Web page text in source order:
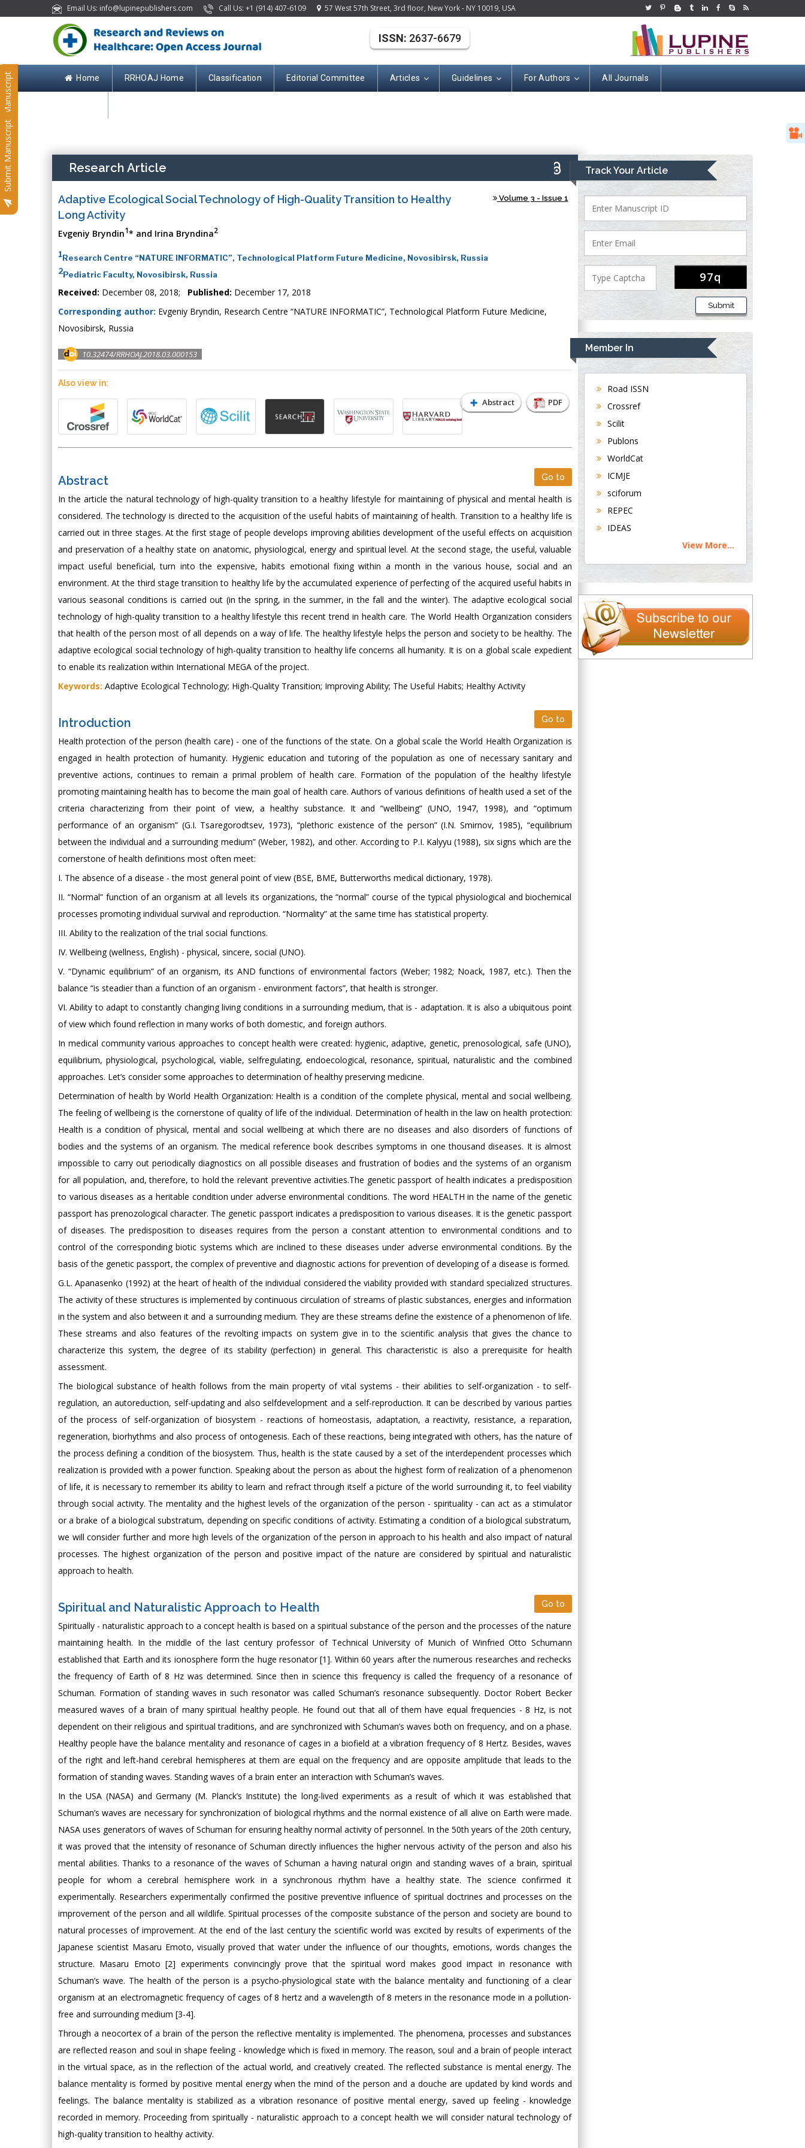
Email Us: info@lupinepublishers.com Call Us: +1 (914) 407-6109 57 West 57th Street, 3rd floor, New York - NY 10019, USA
Home RRHOAJ Home Classification Editorial Committee Articles Guidelines For Authors All Journals
Submit Manuscript
Submit Manuscript
ISSN: 2637-6679
Research Article
Adaptive Ecological Social Technology of High-Quality Transition to Healthy
Long Activity
Volume 3 - Issue 1
Evgeniy Bryndin1* and Irina Bryndina2
1Research Centre “NATURE INFORMATIC”, Technological Platform Future Medicine, Novosibirsk, Russia
2Pediatric Faculty, Novosibirsk, Russia
Received: December 08, 2018; Published: December 17, 2018
Corresponding author: Evgeniy Bryndin, Research Centre “NATURE INFORMATIC”, Technological Platform Future Medicine,
Novosibirsk, Russia
10.32474/RRHOAJ.2018.03.000153
Abstract PDF
Also view in:
Abstract Go to
In the article the natural technology of high-quality transition to a healthy lifestyle for maintaining of physical and mental health is
considered. The technology is directed to the acquisition of the useful habits of maintaining of health. Transition to a healthy life is
carried out in three stages. At the first stage of people develops improving abilities development of the useful effects on acquisition
and preservation of a healthy state on anatomic, physiological, energy and spiritual level. At the second stage, the useful, valuable
impact useful beneficial, turn into the expensive, habits emotional fixing within a month in the various house, social and an
environment. At the third stage transition to healthy life by the accumulated experience of perfecting of the acquired useful habits in
various seasonal conditions is carried out (in the spring, in the summer, in the fall and the winter). The adaptive ecological social
technology of high-quality transition to a healthy lifestyle this recent trend in health care. The World Health Organization considers
that health of the person most of all depends on a way of life. The healthy lifestyle helps the person and society to be healthy. The
adaptive ecological social technology of high-quality transition to healthy life concerns all humanity. It is on a global scale expedient
to enable its realization within International MEGA of the project.
Keywords: Adaptive Ecological Technology; High-Quality Transition; Improving Ability; The Useful Habits; Healthy Activity
Introduction Go to
Health protection of the person (health care) - one of the functions of the state. On a global scale the World Health Organization is
engaged in health protection of humanity. Hygienic education and tutoring of the population as one of necessary sanitary and
preventive actions, continues to remain a primal problem of health care. Formation of the population of the healthy lifestyle
promoting maintaining health has to become the main goal of health care. Authors of various definitions of health used a set of the
criteria characterizing from their point of view, a healthy substance. It and “wellbeing” (UNO, 1947, 1998), and “optimum
performance of an organism” (G.I. Tsaregorodtsev, 1973), “plethoric existence of the person” (I.N. Smirnov, 1985), “equilibrium
between the individual and a surrounding medium” (Weber, 1982), and other. According to P.I. Kalyyu (1988), six signs which are the
cornerstone of health definitions most often meet:
I. The absence of a disease - the most general point of view (BSE, BME, Butterworths medical dictionary, 1978).
II. “Normal” function of an organism at all levels its organizations, the “normal” course of the typical physiological and biochemical
processes promoting individual survival and reproduction. “Normality” at the same time has statistical property.
III. Ability to the realization of the trial social functions.
IV. Wellbeing (wellness, English) - physical, sincere, social (UNO).
V. “Dynamic equilibrium” of an organism, its AND functions of environmental factors (Weber; 1982; Noack, 1987, etc.). Then the
balance “is steadier than a function of an organism - environment factors”, that health is stronger.
VI. Ability to adapt to constantly changing living conditions in a surrounding medium, that is - adaptation. It is also a ubiquitous point
of view which found reflection in many works of both domestic, and foreign authors.
In medical community various approaches to concept health were created: hygienic, adaptive, genetic, prenosological, safe (UNO),
equilibrium, physiological, psychological, viable, selfregulating, endoecological, resonance, spiritual, naturalistic and the combined
approaches. Let’s consider some approaches to determination of healthy preserving medicine.
Determination of health by World Health Organization: Health is a condition of the complete physical, mental and social wellbeing.
The feeling of wellbeing is the cornerstone of quality of life of the individual. Determination of health in the law on health protection:
Health is a condition of physical, mental and social wellbeing at which there are no diseases and also disorders of functions of
bodies and the systems of an organism. The medical reference book describes symptoms in one thousand diseases. It is almost
impossible to carry out periodically diagnostics on all possible diseases and frustration of bodies and the systems of an organism
for all population, and, therefore, to hold the relevant preventive activities.The genetic passport of health indicates a predisposition
to various diseases as a heritable condition under adverse environmental conditions. The word HEALTH in the name of the genetic
passport has prenozological character. The genetic passport indicates a predisposition to various diseases. It is the genetic passport
of diseases. The predisposition to diseases requires from the person a constant attention to environmental conditions and to
control of the corresponding biotic systems which are inclined to these diseases under adverse environmental conditions. By the
basis of the genetic passport, the complex of preventive and diagnostic actions for prevention of developing of a disease is formed.
G.L. Apanasenko (1992) at the heart of health of the individual considered the viability provided with standard specialized structures.
The activity of these structures is implemented by continuous circulation of streams of plastic substances, energies and information
in the system and also between it and a surrounding medium. They are these streams define the existence of a phenomenon of life.
These streams and also features of the revolting impacts on system give in to the scientific analysis that gives the chance to
characterize this system, the degree of its stability (perfection) in general. This characteristic is also a prerequisite for health
assessment.
The biological substance of health follows from the main property of vital systems - their abilities to self-organization - to self-
regulation, an autoreduction, self-updating and also selfdevelopment and a self-reproduction. It can be described by various parties
of the process of self-organization of biosystem - reactions of homeostasis, adaptation, a reactivity, resistance, a reparation,
regeneration, biorhythms and also process of ontogenesis. Each of these reactions, being integrated with others, has the nature of
the process defining a condition of the biosystem. Thus, health is the state caused by a set of the interdependent processes which
realization is provided with a power function. Speaking about the person as about the highest form of realization of a phenomenon
of life, it is necessary to remember its ability to learn and refract through itself a picture of the world surrounding it, to feel viability
through social activity. The mentality and the highest levels of the organization of the person - spirituality - can act as a stimulator
or a brake of a biological substratum, depending on specific conditions of activity. Estimating a condition of a biological substratum,
we will consider further and more high levels of the organization of the person in approach to his health and also impact of natural
processes. The highest organization of the person and positive impact of the nature are considered by spiritual and naturalistic
approach to health.
Spiritual and Naturalistic Approach to Health Go to
Spiritually - naturalistic approach to a concept health is based on a spiritual substance of the person and the processes of the nature
maintaining health. In the middle of the last century professor of Technical University of Munich of Winfried Otto Schumann
established that Earth and its ionosphere form the huge resonator [1]. Within 60 years after the numerous researches and rechecks
the frequency of Earth of 8 Hz was determined. Since then in science this frequency is called the frequency of a resonance of
Schuman. Formation of standing waves in such resonator was called Schuman’s resonance subsequently. Doctor Robert Becker
measured waves of a brain of many spiritual healthy people. He found out that all of them have equal frequencies - 8 Hz, is not
dependent on their religious and spiritual traditions, and are synchronized with Schuman’s waves both on frequency, and on a phase.
Healthy people have the balance mentality and resonance of cages in a biofield at a vibration frequency of 8 Hertz. Besides, waves
of the right and left-hand cerebral hemispheres at them are equal on the frequency and are opposite amplitude that leads to the
formation of standing waves. Standing waves of a brain enter an interaction with Schuman’s waves.
In the USA (NASA) and Germany (M. Planck’s Institute) the long-lived experiments as a result of which it was established that
Schuman’s waves are necessary for synchronization of biological rhythms and the normal existence of all alive on Earth were made.
NASA uses generators of waves of Schuman for ensuring healthy normal activity of personnel. In the 50th years of the 20th century,
it was proved that the intensity of resonance of Schuman directly influences the higher nervous activity of the person and also his
mental abilities. Thanks to a resonance of the waves of Schuman a having natural origin and standing waves of a brain, spiritual
people for whom a cerebral hemisphere work in a synchronous rhythm have a healthy state. The science confirmed it
experimentally. Researchers experimentally confirmed the positive preventive influence of spiritual doctrines and processes on the
improvement of the person and all wildlife. Spiritual processes of the composite substance of the person and society are bound to
natural processes of improvement. At the end of the last century the scientific world was excited by results of experiments of the
Japanese scientist Masaru Emoto, visually proved that water under the influence of our thoughts, emotions, words changes the
structure. Masaru Emoto [2] experiments convincingly prove that the spiritual word makes good impact in resonance with
Schuman’s wave. The health of the person is a psycho-physiological state with the balance mentality and functioning of a clear
organism at an electromagnetic frequency of cages of 8 hertz and a wavelength of 8 meters in the resonance mode in a pollution-
free and surrounding medium [3-4].
Through a neocortex of a brain of the person the reflective mentality is implemented. The phenomena, processes and substances
are reflected reason and soul in shape feeling - knowledge which is fixed in memory. The reason, soul and a brain of people interact
in the virtual space, as in the reflection of the actual world, and creatively created. The reflected substance is mental energy. The
balance mentality is formed by positive mental energy when the mind of the person and a douche are updated by kind words and
feelings. The balance mentality is stabilized as a vibration resonance of positive mental energy, saved up feeling - knowledge
recorded in memory. Proceeding from spiritually - naturalistic approach to a concept health we will consider natural technology of
high-quality transition to healthy activity.
Track Your Article
Submit
Member In
Road ISSN
Crossref
Scilit
Publons
WorldCat
ICMJE
sciforum
REPEC
IDEAS
View More...